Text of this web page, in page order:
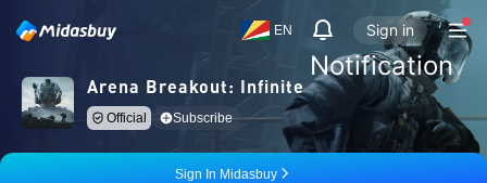
EN
Notification
Sign in
Arena Breakout: Infinite
Official Subscribe
Sign In Midasbuy